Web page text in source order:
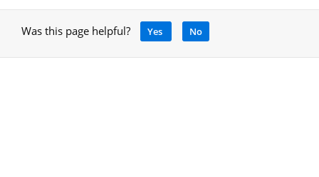
Was this page helpful? Yes No